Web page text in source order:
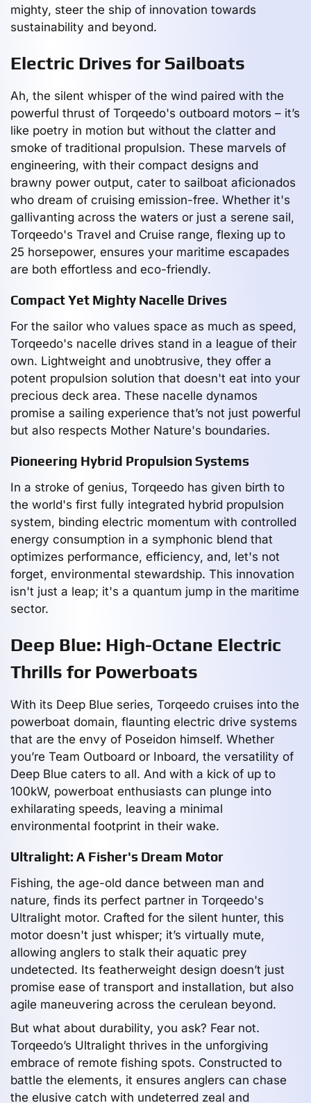
mighty, steer the ship of innovation towards
sustainability and beyond.
Electric Drives for Sailboats
Ah, the silent whisper of the wind paired with the
powerful thrust of Torqeedo's outboard motors – it’s
like poetry in motion but without the clatter and
smoke of traditional propulsion. These marvels of
engineering, with their compact designs and
brawny power output, cater to sailboat aficionados
who dream of cruising emission-free. Whether it's
gallivanting across the waters or just a serene sail,
Torqeedo's Travel and Cruise range, flexing up to
25 horsepower, ensures your maritime escapades
are both effortless and eco-friendly.
Compact Yet Mighty Nacelle Drives
For the sailor who values space as much as speed,
Torqeedo's nacelle drives stand in a league of their
own. Lightweight and unobtrusive, they offer a
potent propulsion solution that doesn't eat into your
precious deck area. These nacelle dynamos
promise a sailing experience that’s not just powerful
but also respects Mother Nature's boundaries.
Pioneering Hybrid Propulsion Systems
In a stroke of genius, Torqeedo has given birth to
the world's first fully integrated hybrid propulsion
system, binding electric momentum with controlled
energy consumption in a symphonic blend that
optimizes performance, efficiency, and, let's not
forget, environmental stewardship. This innovation
isn't just a leap; it's a quantum jump in the maritime
sector.
Deep Blue: High-Octane Electric
Thrills for Powerboats
With its Deep Blue series, Torqeedo cruises into the
powerboat domain, flaunting electric drive systems
that are the envy of Poseidon himself. Whether
you’re Team Outboard or Inboard, the versatility of
Deep Blue caters to all. And with a kick of up to
100kW, powerboat enthusiasts can plunge into
exhilarating speeds, leaving a minimal
environmental footprint in their wake.
Ultralight: A Fisher's Dream Motor
Fishing, the age-old dance between man and
nature, finds its perfect partner in Torqeedo's
Ultralight motor. Crafted for the silent hunter, this
motor doesn't just whisper; it’s virtually mute,
allowing anglers to stalk their aquatic prey
undetected. Its featherweight design doesn’t just
promise ease of transport and installation, but also
agile maneuvering across the cerulean beyond.
But what about durability, you ask? Fear not.
Torqeedo’s Ultralight thrives in the unforgiving
embrace of remote fishing spots. Constructed to
battle the elements, it ensures anglers can chase
the elusive catch with undeterred zeal and